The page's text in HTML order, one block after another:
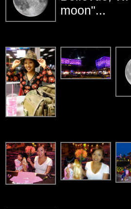
moon"...